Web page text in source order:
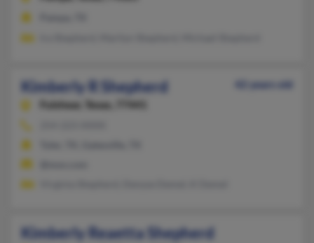
Kimberly R Shepherd
42 years old
Fulshear,
Texas, 77441
Kimberly Reaetta Shepherd